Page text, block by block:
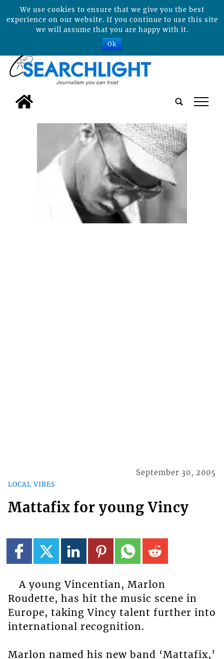
tap
LOCAL VIBES
September 30, 2005
Mattafix for young Vincy
A young Vincentian, Marlon
Roudette, has hit the music scene in
Europe, taking Vincy talent further into
international recognition.
Marlon named his new band ‘Mattafix,’
We use cookies to ensure that we give you the best
experience on our website. If you continue to use this site
we will assume that you are happy with it.
Ok